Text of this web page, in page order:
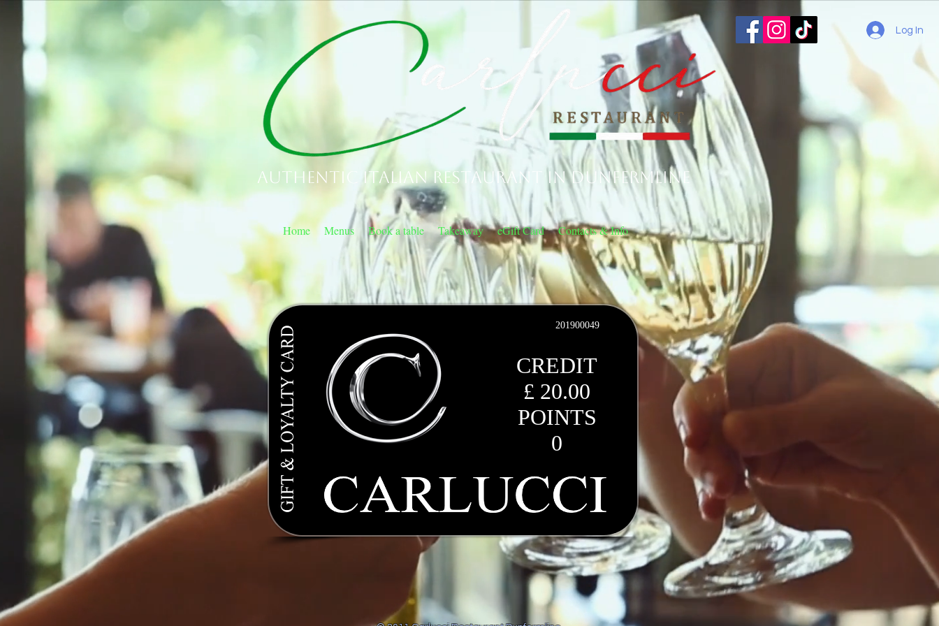
Authentic Italian Restaurant in Dunfermline
Log In
Home Menus Book a table Takeaway eGift Card Contacts & Info
CREDIT
£ 20.00
POINTS
0
201900049